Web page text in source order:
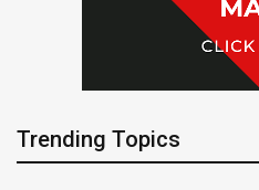
Trending Topics